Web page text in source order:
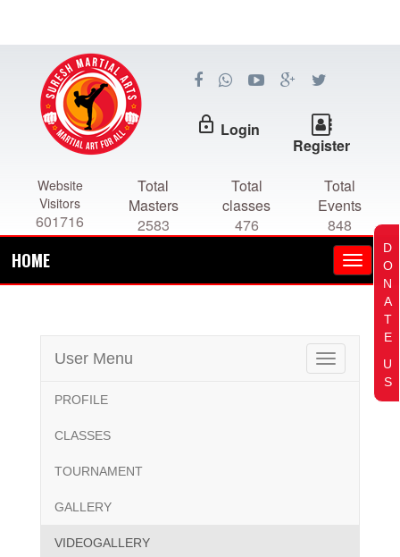
lock_outline Login
Register
Website
Visitors
601716
Total
Masters
2583
Total
classes
476
Total
Events
848
HOME
Toggle
navigation
User Menu
PROFILE
CLASSES
TOURNAMENT
GALLERY
VIDEOGALLERY
D
O
N
A
T
E
U
S